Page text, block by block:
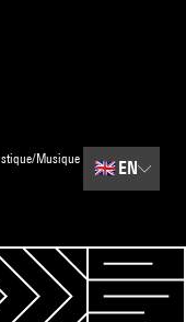
Musique
🇬🇧 EN